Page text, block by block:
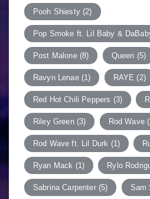
Pooh Shiesty(2)
Pop Smoke ft. Lil Baby &
Post Malone(8) Queen (5)
Ravyn Lenae(1) RAYE (2)
Red Hot Chili Peppers (3)
Riley Green(3) Rod Wave
Rod Wave ft. Lil Durk (1)
Ryan Mack (1) Rylo
Sabrina Carpenter(5) Sam